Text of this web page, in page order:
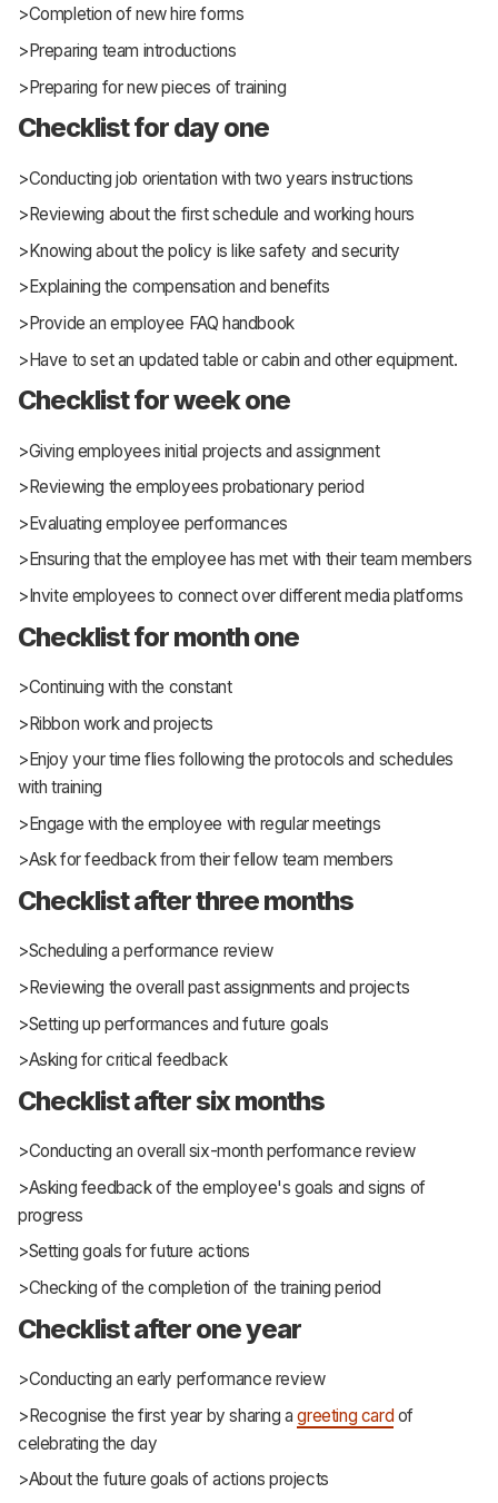
>Completion of new hire forms
>Preparing team introductions
>Preparing for new pieces of training
Checklist for day one
>Conducting job orientation with two years instructions
>Reviewing about the first schedule and working hours
>Knowing about the policy is like safety and security
>Explaining the compensation and benefits
>Provide an employee FAQ handbook
>Have to set an updated table or cabin and other equipment.
Checklist for week one
>Giving employees initial projects and assignment
>Reviewing the employees probationary period
>Evaluating employee performances
>Ensuring that the employee has met with their team members
>Invite employees to connect over different media platforms
Checklist for month one
>Continuing with the constant
>Ribbon work and projects
>Enjoy your time flies following the protocols and schedules
with training
>Engage with the employee with regular meetings
>Ask for feedback from their fellow team members
Checklist after three months
>Scheduling a performance review
>Reviewing the overall past assignments and projects
>Setting up performances and future goals
>Asking for critical feedback
Checklist after six months
>Conducting an overall six-month performance review
>Asking feedback of the employee's goals and signs of
progress
>Setting goals for future actions
>Checking of the completion of the training period
Checklist after one year
>Conducting an early performance review
>Recognise the first year by sharing agreeting card of
celebrating the day
>About the future goals of actions projects